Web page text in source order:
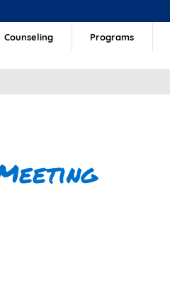
Counseling Programs